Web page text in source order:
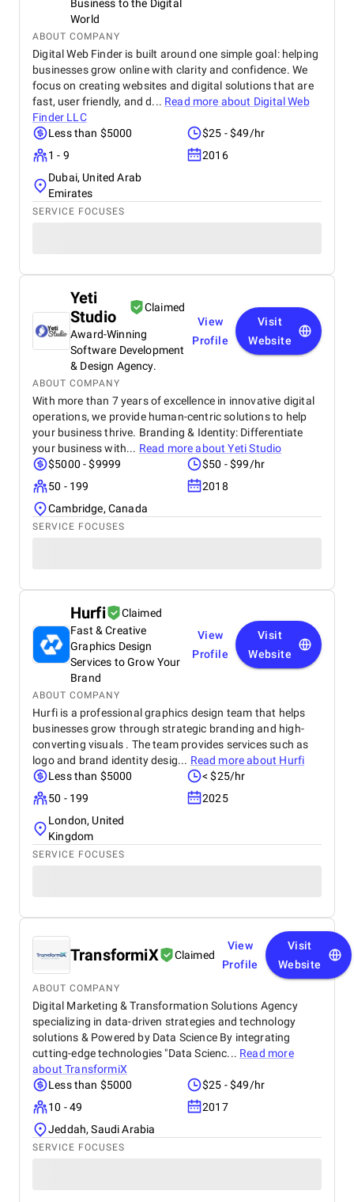
Business to the Digital
World
ABOUT COMPANY
Digital Web Finder is built around one simple goal: helping
businesses grow online with clarity and confidence. We
focus on creating websites and digital solutions that are
fast, user friendly, and d... Read more about Digital Web
Finder LLC
Less than $5000
$25 - $49/hr
1 - 9
2016
Dubai, United Arab
Emirates
SERVICE FOCUSES
Yeti
Studio
Claimed
Award-Winning
Software Development
& Design Agency.
View
Profile
Visit
Website
ABOUT COMPANY
With more than 7 years of excellence in innovative digital
operations, we provide human-centric solutions to help
your business thrive. Branding & Identity: Differentiate
your business with... Read more aboutYeti Studio
$5000 - $9999
$50 - $99/hr
50 - 199
2018
Cambridge, Canada
SERVICE FOCUSES
Hurfi
Claimed
Fast & Creative
Graphics Design
Services to Grow Your
Brand
View
Profile
Visit
Website
ABOUT COMPANY
Hurfi is a professional graphics design team that helps
businesses grow through strategic branding and high-
converting visuals . The team provides services such as
logo and brand identity desig... Read more about Hurfi
Less than $5000
< $25/hr
50 - 199
2025
London, United
Kingdom
SERVICE FOCUSES
TransformiX Claimed
View
Profile
Visit
Website
ABOUT COMPANY
Digital Marketing & Transformation Solutions Agency
specializing in data-driven strategies and technology
solutions & Powered by Data Science By integrating
cutting-edge technologies "Data Scienc... Read more
aboutTransformiX
Less than $5000
$25 - $49/hr
10 - 49
2017
Jeddah, Saudi Arabia
SERVICE FOCUSES